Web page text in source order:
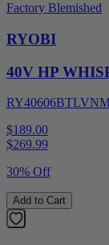
Factory Blemished
RYOBI
40V HP
$189.00
$269.99
30% Off
Add to Cart